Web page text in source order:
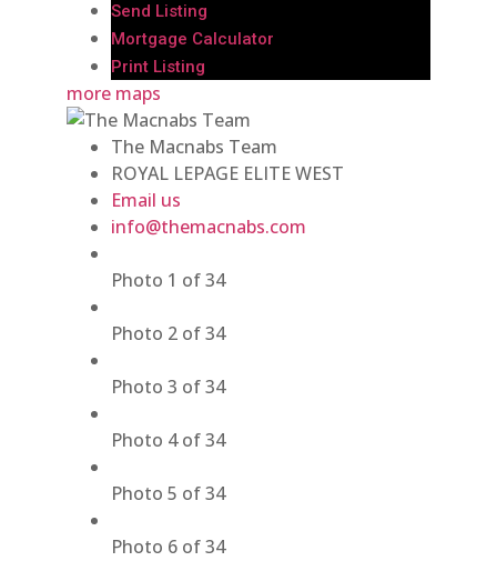
Send Listing
Mortgage Calculator
Print Listing
more maps
The Macnabs Team
ROYAL LEPAGE ELITE WEST
Email us
info@themacnabs.com
Photo 1 of 34
Photo 2 of 34
Photo 3 of 34
Photo 4 of 34
Photo 5 of 34
Photo 6 of 34